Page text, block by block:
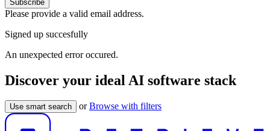
Subscribe
Please provide a valid email address.
Signed up succesfully
An unexpected error occured.
Discover your ideal AI software stack
Use smart search orBrowse with filters